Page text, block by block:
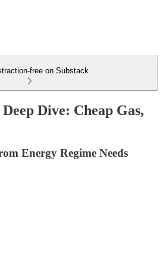
free on Substack
Dive: Cheap Gas,
Energy Regime Needs